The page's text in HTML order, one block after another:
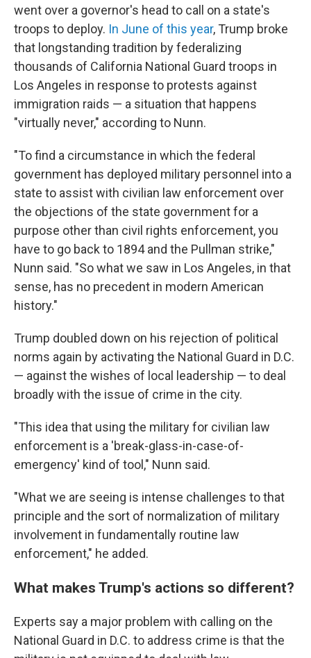
went over a governor's head to call on a state's
troops to deploy. In June of this year, Trump broke
that longstanding tradition by federalizing
thousands of California National Guard troops in
Los Angeles in response to protests against
immigration raids — a situation that happens
"virtually never," according to Nunn.
"To find a circumstance in which the federal
government has deployed military personnel into a
state to assist with civilian law enforcement over
the objections of the state government for a
purpose other than civil rights enforcement, you
have to go back to 1894 and the Pullman strike,"
Nunn said. "So what we saw in Los Angeles, in that
sense, has no precedent in modern American
history."
Trump doubled down on his rejection of political
norms again by activating the National Guard in D.C.
— against the wishes of local leadership — to deal
broadly with the issue of crime in the city.
"This idea that using the military for civilian law
enforcement is a 'break-glass-in-case-of-
emergency' kind of tool," Nunn said.
"What we are seeing is intense challenges to that
principle and the sort of normalization of military
involvement in fundamentally routine law
enforcement," he added.
What makes Trump's actions so different?
Experts say a major problem with calling on the
National Guard in D.C. to address crime is that the